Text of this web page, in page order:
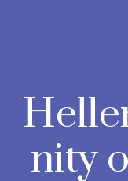
nity